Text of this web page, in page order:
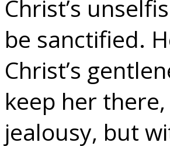
Christ’s
be sanctified.
Christ’s
keep her
jealousy, but